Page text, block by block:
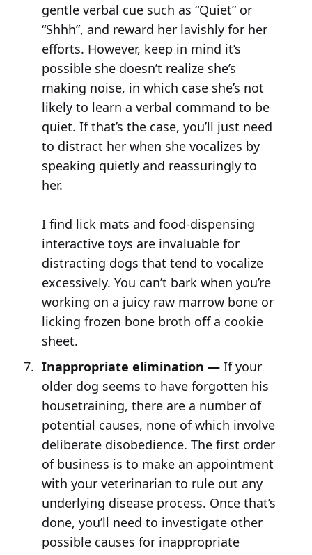
gentle verbal cue such as “Quiet” or
“Shhh”, and reward her lavishly for her
efforts. However, keep in mind it’s
possible she doesn’t realize she’s
making noise, in which case she’s not
likely to learn a verbal command to be
quiet. If that’s the case, you’ll just need
to distract her when she vocalizes by
speaking quietly and reassuringly to
her.
I find lick mats and food-dispensing
interactive toys are invaluable for
distracting dogs that tend to vocalize
excessively. You can’t bark when you’re
working on a juicy raw marrow bone or
licking frozen bone broth off a cookie
sheet.
Inappropriate elimination —If your
older dog seems to have forgotten his
housetraining, there are a number of
potential causes, none of which involve
deliberate disobedience. The first order
of business is to make an appointment
with your veterinarian to rule out any
underlying disease process. Once that’s
done, you’ll need to investigate other
possible causes for inappropriate